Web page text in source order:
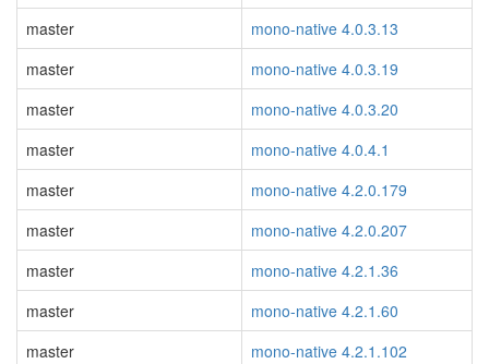
master
mono-native 4.0.3.13
master
mono-native 4.0.3.19
master
mono-native 4.0.3.20
master
mono-native 4.0.4.1
master
mono-native 4.2.0.179
master
mono-native 4.2.0.207
master
mono-native 4.2.1.36
master
mono-native 4.2.1.60
master
mono-native 4.2.1.102